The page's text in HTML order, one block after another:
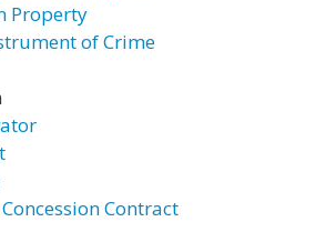
Property
of Crime
Contract